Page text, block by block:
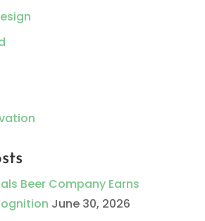
Beer Company Earns
June 30, 2026